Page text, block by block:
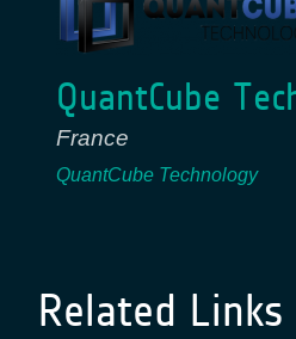
QuantCube
France
QuantCube Technology
Related Links